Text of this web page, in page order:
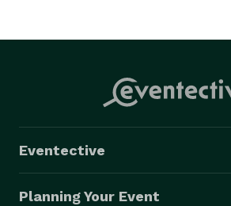
Eventective
Planning Your Event